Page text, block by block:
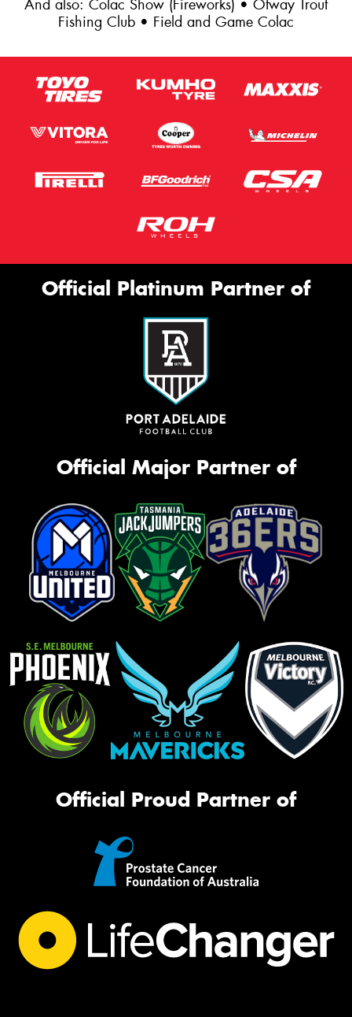
And also: Colac Show (Fireworks) • Otway Trout
Fishing Club • Field and Game Colac
Official Platinum Partner of
Official Major Partner of
Official Proud Partner of